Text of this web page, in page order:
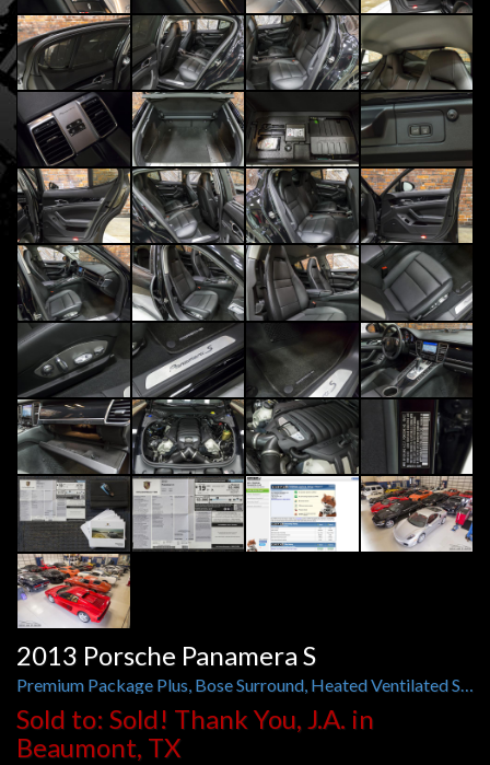
2013 Porsche Panamera S
Premium Package Plus, Bose Surround, Heated Ventilated Seats, Rear Camera
Sold to: Sold! Thank You, J.A. in
Beaumont, TX